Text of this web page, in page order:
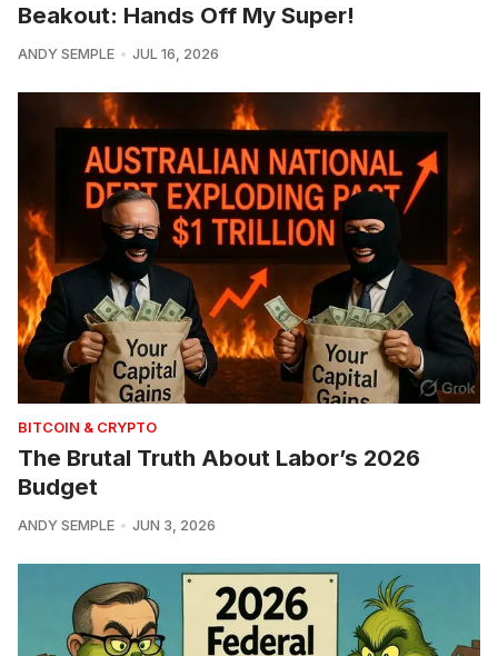
Beakout: Hands Off My Super!
ANDY SEMPLE JUL 16, 2026
BITCOIN & CRYPTO
The Brutal Truth About Labor’s 2026
Budget
ANDY SEMPLE JUN 3, 2026